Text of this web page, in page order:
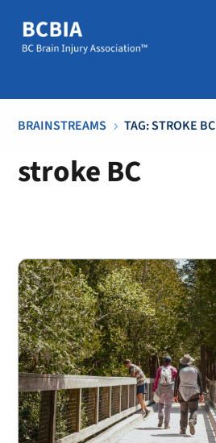
BRAINSTREAMS 5 TAG: STROKE BC
stroke BC